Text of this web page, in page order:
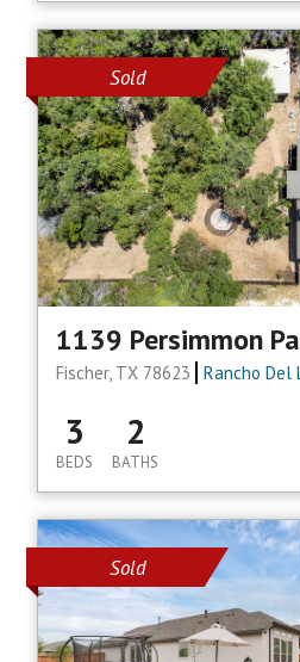
Sold
1139 Persimmon
Fischer, TX 78623 Rancho Del
3
BEDS
2
BATHS
Sold